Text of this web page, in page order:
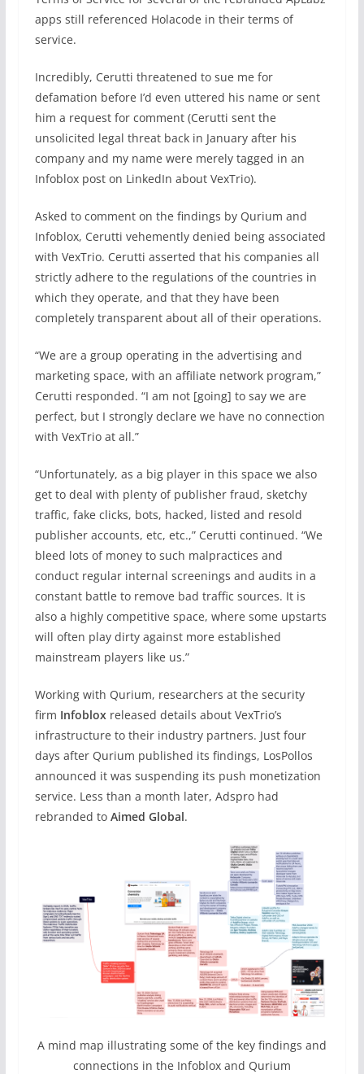
apps still referenced Holacode in their terms of
service.
Incredibly, Cerutti threatened to sue me for
defamation before I’d even uttered his name or sent
him a request for comment (Cerutti sent the
unsolicited legal threat back in January after his
company and my name were merely tagged in an
Infoblox post on LinkedIn about VexTrio).
Asked to comment on the findings by Qurium and
Infoblox, Cerutti vehemently denied being associated
with VexTrio. Cerutti asserted that his companies all
strictly adhere to the regulations of the countries in
which they operate, and that they have been
completely transparent about all of their operations.
“We are a group operating in the advertising and
marketing space, with an affiliate network program,”
Cerutti responded. “I am not [going] to say we are
perfect, but I strongly declare we have no connection
with VexTrio at all.”
“Unfortunately, as a big player in this space we also
get to deal with plenty of publisher fraud, sketchy
traffic, fake clicks, bots, hacked, listed and resold
publisher accounts, etc, etc.,” Cerutti continued. “We
bleed lots of money to such malpractices and
conduct regular internal screenings and audits in a
constant battle to remove bad traffic sources. It is
also a highly competitive space, where some upstarts
will often play dirty against more established
mainstream players like us.”
Working with Qurium, researchers at the security
firm Infobloxreleased details about VexTrio’s
infrastructure to their industry partners. Just four
days after Qurium published its findings, LosPollos
announced it was suspending its push monetization
service. Less than a month later, Adspro had
rebranded to Aimed Global.
A mind map illustrating some of the key findings and
connections in the Infoblox and Qurium